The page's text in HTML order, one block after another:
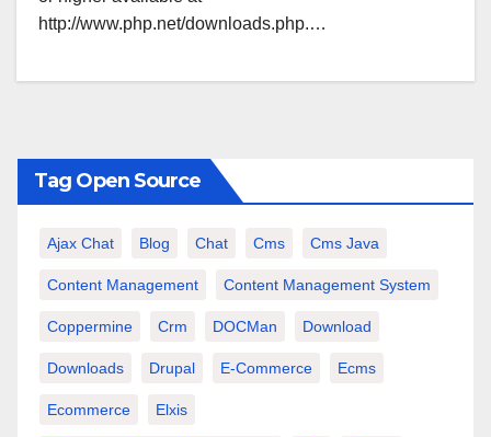
http://www.php.net/downloads.php.…
Tag Open Source
Ajax Chat Blog Chat Cms Cms Java
Content Management Content Management System
Coppermine Crm DOCMan Download
Downloads Drupal E-Commerce Ecms
Ecommerce Elxis